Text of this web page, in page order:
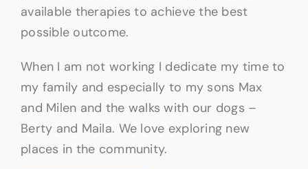
available therapies to achieve the best
possible outcome.
When I am not working I dedicate my time to
my family and especially to my sons Max
and Milen and the walks with our dogs –
Berty and Maila. We love exploring new
places in the community.